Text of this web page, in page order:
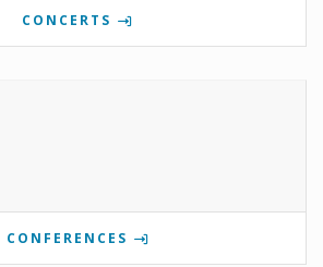
CONCERTS
CONFERENCES